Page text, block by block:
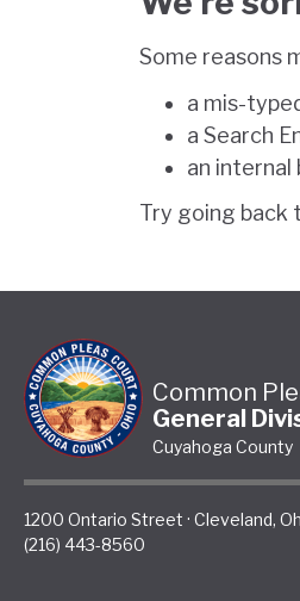
Some reasons
a mis-
a Search
an internal
Try going back
Common
General
Cuyahoga County
1200 Ontario Street · Cleveland,
(216) 443-8560